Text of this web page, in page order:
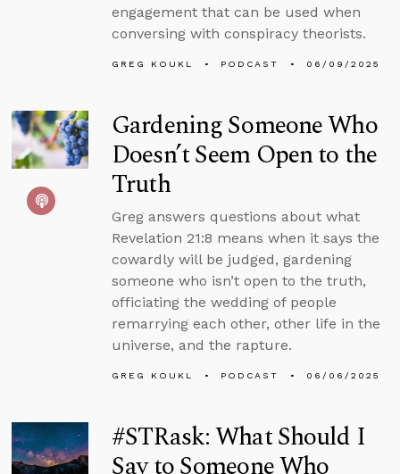
engagement that can be used when
conversing with conspiracy theorists.
GREG KOUKL PODCAST 06/09/2025
Gardening Someone Who
Doesn’t Seem Open to the
Truth
Greg answers questions about what
Revelation 21:8 means when it says the
cowardly will be judged, gardening
someone who isn’t open to the truth,
officiating the wedding of people
remarrying each other, other life in the
universe, and the rapture.
GREG KOUKL PODCAST 06/06/2025
#STRask: What Should I